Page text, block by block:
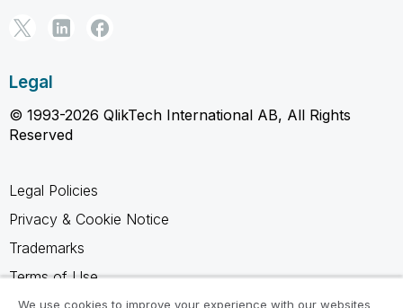
Legal
© 1993-2026 QlikTech International AB, All Rights
Reserved
Legal Policies
Privacy & Cookie Notice
Trademarks
Terms of Use
We use cookies to improve your experience with our websites